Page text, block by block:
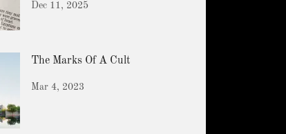
Dec 11, 2025
The Marks Of A Cult
Mar 4, 2023